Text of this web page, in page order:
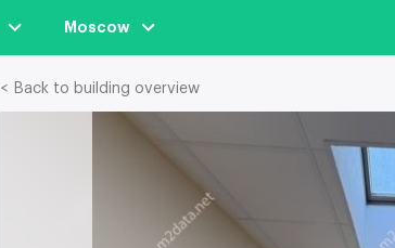
Moscow
< Back to building overview